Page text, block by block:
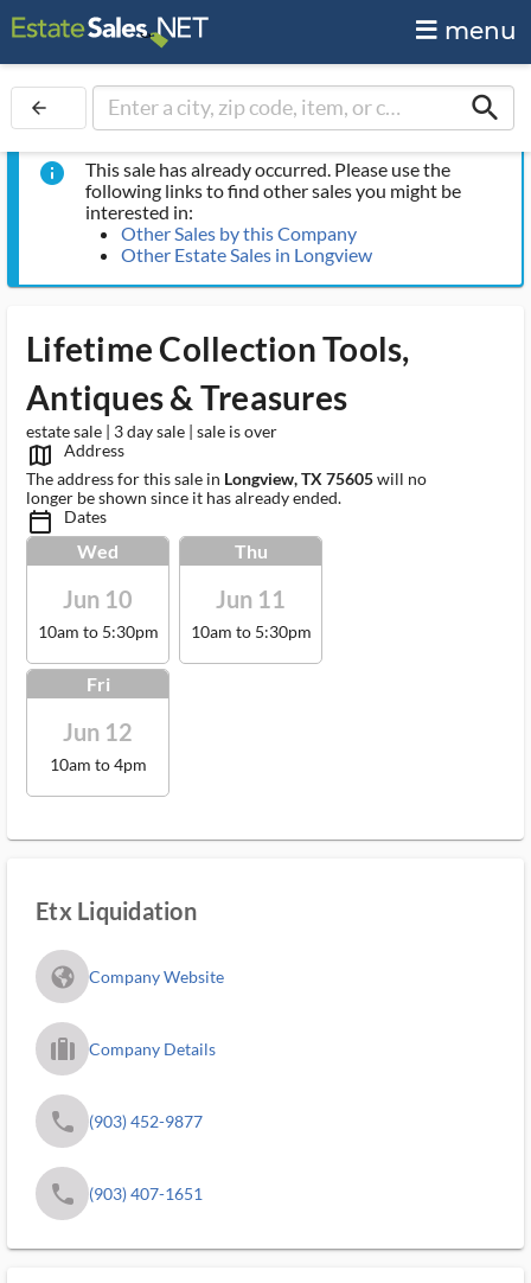
menu
arrow_back search
info
This sale has already occurred. Please use the
following links to find other sales you might be
interested in:
Other Sales by this Company
Other Estate Sales in Longview
Lifetime Collection Tools,
Antiques & Treasures
estate sale | 3 day sale | sale is over
map_outlined_ms
Address
The address for this sale in Longview, TX 75605will no
longer be shown since it has already ended.
calendar_today_ms Dates
Wed
Jun 10
10am to 5:30pm
Thu
Jun 11
10am to 5:30pm
Fri
Jun 12
10am to 4pm
Etx Liquidation
fa_globe_americas_solid Company Website
trip_filled_ms Company Details
phone (903) 452-9877
phone (903) 407-1651